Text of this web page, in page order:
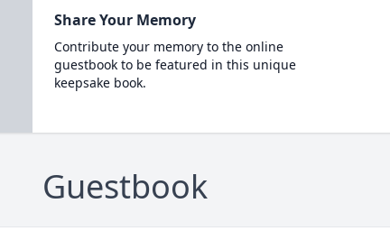
Share Your Memory
Contribute your memory to the online
guestbook to be featured in this unique
keepsake book.
Guestbook